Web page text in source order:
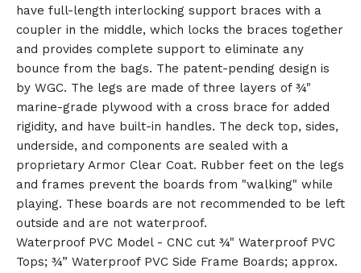
have full-length interlocking support braces with a
coupler in the middle, which locks the braces together
and provides complete support to eliminate any
bounce from the bags. The patent-pending design is
by WGC. The legs are made of three layers of ¾"
marine-grade plywood with a cross brace for added
rigidity, and have built-in handles. The deck top, sides,
underside, and components are sealed with a
proprietary Armor Clear Coat. Rubber feet on the legs
and frames prevent the boards from "walking" while
playing. These boards are not recommended to be left
outside and are not waterproof.
Waterproof PVC Model - CNC cut ¾" Waterproof PVC
Tops; ¾” Waterproof PVC Side Frame Boards; approx.